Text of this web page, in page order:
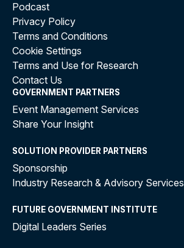
Podcast
Privacy Policy
Terms and Conditions
Cookie Settings
Terms and Use for Research
Contact Us
GOVERNMENT PARTNERS
Event Management Services
Share Your Insight
SOLUTION PROVIDER PARTNERS
Sponsorship
Industry Research & Advisory Services
FUTURE GOVERNMENT INSTITUTE
Digital Leaders Series